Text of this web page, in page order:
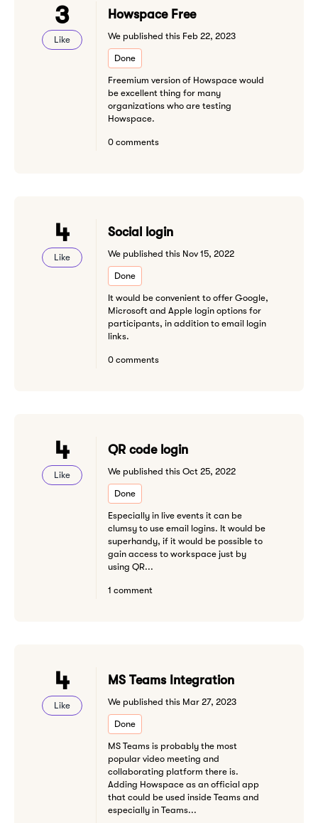
3
Like
Howspace Free
We published this Feb 22, 2023
Done
Freemium version of Howspace would
be excellent thing for many
organizations who are testing
Howspace.
0 comments
4
Like
Social login
We published this Nov 15, 2022
Done
It would be convenient to offer Google,
Microsoft and Apple login options for
participants, in addition to email login
links.
0 comments
4
Like
QR code login
We published this Oct 25, 2022
Done
Especially in live events it can be
clumsy to use email logins. It would be
superhandy, if it would be possible to
gain access to workspace just by
using QR...
1 comment
4
Like
MS Teams Integration
We published this Mar 27, 2023
Done
MS Teams is probably the most
popular video meeting and
collaborating platform there is.
Adding Howspace as an official app
that could be used inside Teams and
especially in Teams...